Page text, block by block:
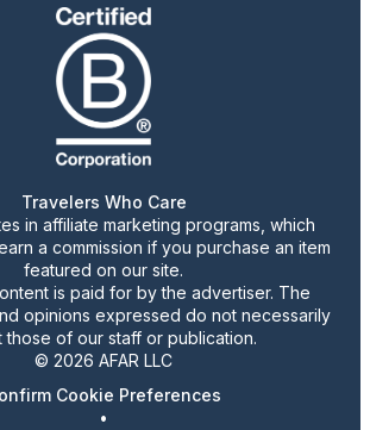
Travelers Who Care
in affiliate marketing programs, which
a commission if you purchase an item
featured on our site.
is paid for by the advertiser. The
opinions expressed do not necessarily
those of our staff or publication.
© 2026 AFAR LLC
Cookie Preferences
•